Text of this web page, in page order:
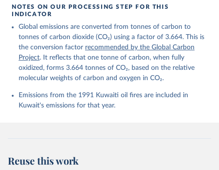
https://globalcarbonbudget.org/carbonbudget/
For more details, see the original paper:
Andrew, R. M., Bakker, D. C. E., Hauck, J.,
Landschützer, P., Le Quéré, C., Luijkx, I. T.,
Peters, G. P., Peters, W., Pongratz, J.,
Schwingshackl, C., Sitch, S., Canadell, J. G.,
Ciais, P., Jackson, R. B., Alin, S. R., Anthoni, P.,
Barbero, L., Bates, N. R., Becker, M., Bellouin, N.,
Decharme, B., Bopp, L., Brasika, I. B. M., Cadule,
P., Chamberlain, M. A., Chandra, N., Chau, T.-T.-T.,
Enyo, K., Evans, W., Falk, S., Feely, R. A., Feng,
Gkritzalis, T., Grassi, G., Gregor, L., Gruber, N.,
N., Li, H., Liu, J., Liu, Z., Ma, L., Marland, G.,
Mayot, N., McGuire, P. C., McKinley, G. A., Meyer,
NOTES ON OUR PROCESSING STEP FOR THIS
INDICATOR
Global emissions are converted from tonnes of carbon to
tonnes of carbon dioxide (CO₂) using a factor of 3.664. This is
the conversion factor recommended by the Global Carbon
Project. It reflects that one tonne of carbon, when fully
oxidized, forms 3.664 tonnes of CO₂, based on the relative
molecular weights of carbon and oxygen in CO₂.
Emissions from the 1991 Kuwaiti oil fires are included in
Kuwait's emissions for that year.
Reuse this work